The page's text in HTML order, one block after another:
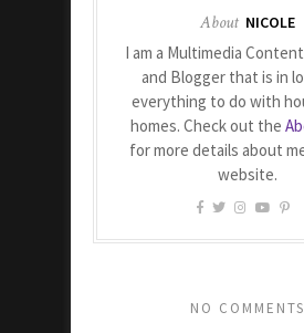
About NICOLE
I am a Multimedia
and Blogger that is in
everything to do with
homes. Check out the
for more details about
website.
NO COMMENTS